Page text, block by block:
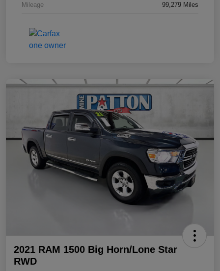
Mileage 99,279 Miles
2021 RAM 1500 Big Horn/Lone Star
RWD